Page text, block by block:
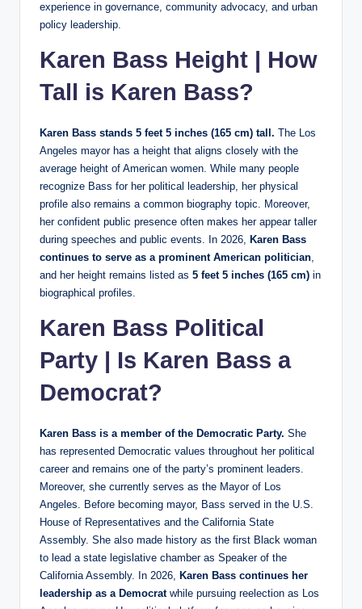
experience in governance, community advocacy, and urban
policy leadership.
Karen Bass Height | How
Tall is Karen Bass?
Karen Bass stands 5 feet 5 inches (165 cm) tall. The Los
Angeles mayor has a height that aligns closely with the
average height of American women. While many people
recognize Bass for her political leadership, her physical
profile also remains a common biography topic. Moreover,
her confident public presence often makes her appear taller
during speeches and public events. In 2026, Karen Bass
continues to serve as a prominent American politician,
and her height remains listed as 5 feet 5 inches (165 cm) in
biographical profiles.
Karen Bass Political
Party | Is Karen Bass a
Democrat?
Karen Bass is a member of the Democratic Party. She
has represented Democratic values throughout her political
career and remains one of the party’s prominent leaders.
Moreover, she currently serves as the Mayor of Los
Angeles. Before becoming mayor, Bass served in the U.S.
House of Representatives and the California State
Assembly. She also made history as the first Black woman
to lead a state legislative chamber as Speaker of the
California Assembly. In 2026, Karen Bass continues her
leadership as a Democratwhile pursuing reelection as Los